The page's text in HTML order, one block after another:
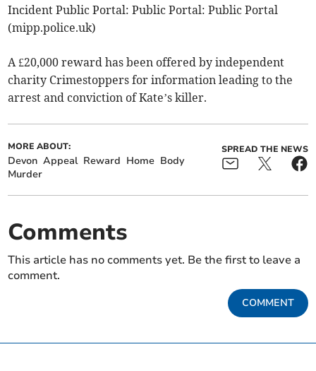
Incident Public Portal: Public Portal: Public Portal
(mipp.police.uk)
A £20,000 reward has been offered by independent
charity Crimestoppers for information leading to the
arrest and conviction of Kate’s killer.
MORE ABOUT:
Devon Appeal Reward Home Body
Murder
SPREAD THE NEWS
Comments
This article has no comments yet. Be the first to leave a
comment.
COMMENT